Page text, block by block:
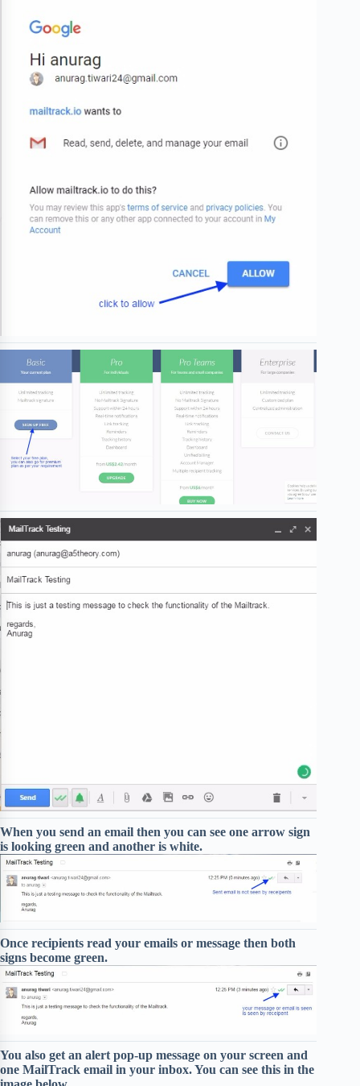
When you send an email then you can see one arrow sign
is looking green and another is white.
Once recipients read your emails or message then both
signs become green.
You also get an alert pop-up message on your screen and
one MailTrack email in your inbox. You can see this in the